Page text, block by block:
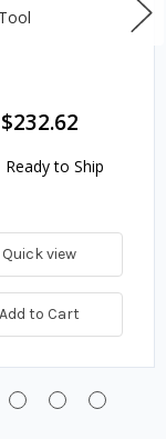
$232.62
Ready to Ship
Quick view
Add to Cart